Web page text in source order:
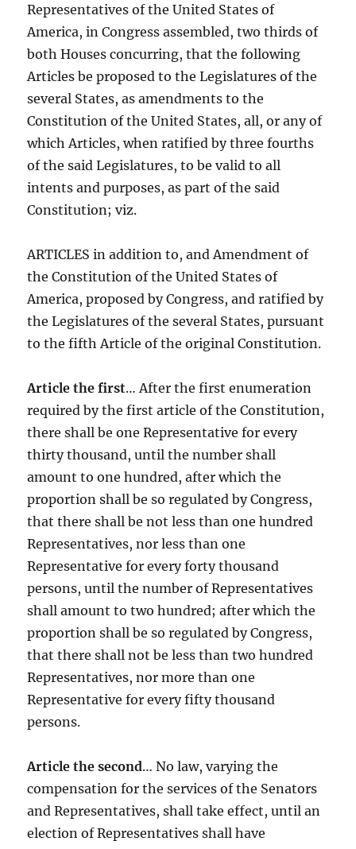
Representatives of the United States of
America, in Congress assembled, two thirds of
both Houses concurring, that the following
Articles be proposed to the Legislatures of the
several States, as amendments to the
Constitution of the United States, all, or any of
which Articles, when ratified by three fourths
of the said Legislatures, to be valid to all
intents and purposes, as part of the said
Constitution; viz.
ARTICLES in addition to, and Amendment of
the Constitution of the United States of
America, proposed by Congress, and ratified by
the Legislatures of the several States, pursuant
to the fifth Article of the original Constitution.
Article the first… After the first enumeration
required by the first article of the Constitution,
there shall be one Representative for every
thirty thousand, until the number shall
amount to one hundred, after which the
proportion shall be so regulated by Congress,
that there shall be not less than one hundred
Representatives, nor less than one
Representative for every forty thousand
persons, until the number of Representatives
shall amount to two hundred; after which the
proportion shall be so regulated by Congress,
that there shall not be less than two hundred
Representatives, nor more than one
Representative for every fifty thousand
persons.
Article the second… No law, varying the
compensation for the services of the Senators
and Representatives, shall take effect, until an
election of Representatives shall have